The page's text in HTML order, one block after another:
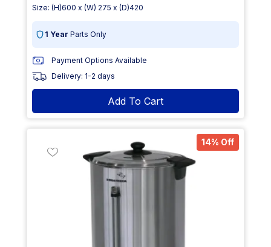
Size: (H)600 x (W) 275 x (D)420
1 Year Parts Only
Payment Options Available
Delivery: 1-2 days
Add To Cart
14% Off